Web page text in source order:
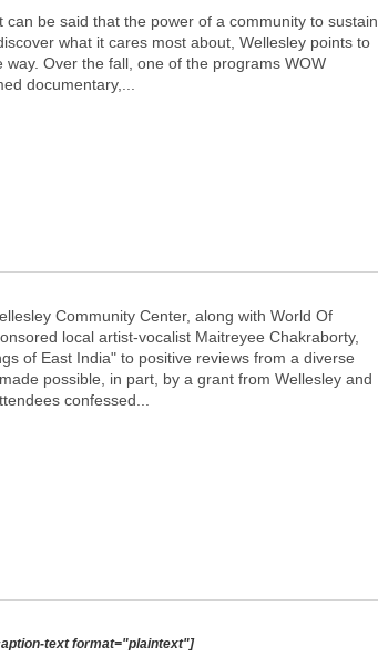
can be said that the power of a community to sustain
what it cares most about, Wellesley points to
Over the fall, one of the programs WOW
documentary,...
Community Center, along with World Of
local artist-vocalist Maitreyee Chakraborty,
of East India" to positive reviews from a diverse
possible, in part, by a grant from Wellesley and
confessed...
text format="plaintext"]